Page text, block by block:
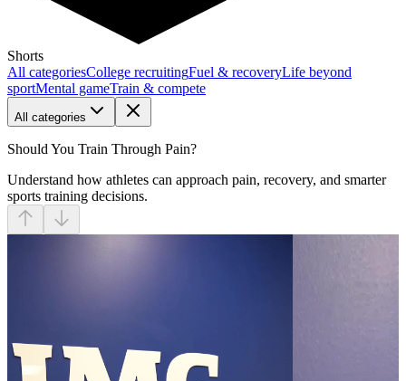
Shorts
All categoriesCollege recruitingFuel & recoveryLife beyond
sportMental gameTrain & compete
All categories
Should You Train Through Pain?
Understand how athletes can approach pain, recovery, and smarter
sports training decisions.